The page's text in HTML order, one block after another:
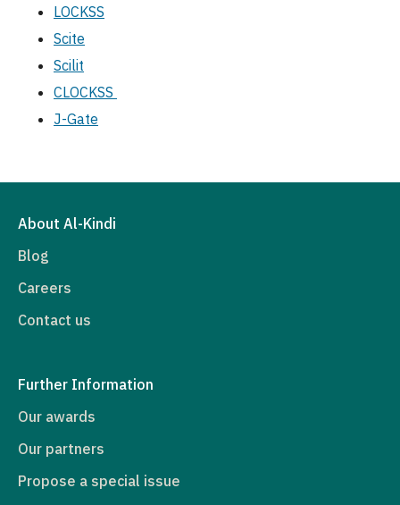
LOCKSS
Scite
Scilit
CLOCKSS
J-Gate
About Al-Kindi
Blog
Careers
Contact us
Further Information
Our awards
Our partners
Propose a special issue